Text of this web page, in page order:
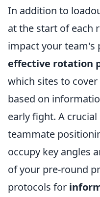
In addition to
at the start of each
impact your team's
effective rotation
which sites to
based on
early fight. A
teammate
occupy key angles
of your pre-round
protocols for